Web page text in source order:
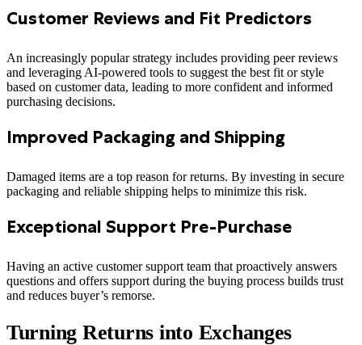
Customer Reviews and Fit Predictors
An increasingly popular strategy includes providing peer reviews
and leveraging AI-powered tools to suggest the best fit or style
based on customer data, leading to more confident and informed
purchasing decisions.
Improved Packaging and Shipping
Damaged items are a top reason for returns. By investing in secure
packaging and reliable shipping helps to minimize this risk.
Exceptional Support Pre-Purchase
Having an active customer support team that proactively answers
questions and offers support during the buying process builds trust
and reduces buyer’s remorse.
Turning Returns into Exchanges